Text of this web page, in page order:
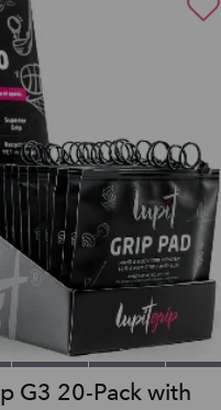
G3 20-Pack with